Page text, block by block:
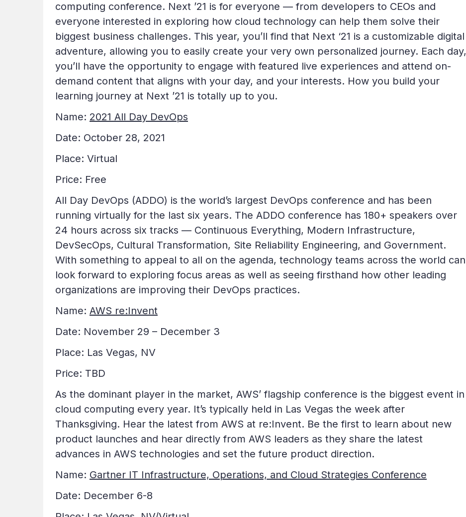
computing conference. Next ’21 is for everyone — from developers to CEOs and
everyone interested in exploring how cloud technology can help them solve their
biggest business challenges. This year, you’ll find that Next ‘21 is a customizable digital
adventure, allowing you to easily create your very own personalized journey. Each day,
you’ll have the opportunity to engage with featured live experiences and attend on-
demand content that aligns with your day, and your interests. How you build your
learning journey at Next ’21 is totally up to you.
Name: 2021 All Day DevOps
Date: October 28, 2021
Place: Virtual
Price: Free
All Day DevOps (ADDO) is the world’s largest DevOps conference and has been
running virtually for the last six years. The ADDO conference has 180+ speakers over
24 hours across six tracks — Continuous Everything, Modern Infrastructure,
DevSecOps, Cultural Transformation, Site Reliability Engineering, and Government.
With something to appeal to all on the agenda, technology teams across the world can
look forward to exploring focus areas as well as seeing firsthand how other leading
organizations are improving their DevOps practices.
Name: AWS re:Invent
Date: November 29 – December 3
Place: Las Vegas, NV
Price: TBD
As the dominant player in the market, AWS’ flagship conference is the biggest event in
cloud computing every year. It’s typically held in Las Vegas the week after
Thanksgiving. Hear the latest from AWS at re:Invent. Be the first to learn about new
product launches and hear directly from AWS leaders as they share the latest
advances in AWS technologies and set the future product direction.
Name: Gartner IT Infrastructure, Operations, and Cloud Strategies Conference
Date: December 6-8